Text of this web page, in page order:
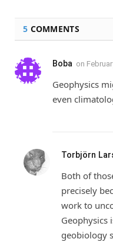
5 COMMENTS
Boba on
Geophysics
even
Torbjörn
Both of
precisely
work to
Geophysics
geobiology